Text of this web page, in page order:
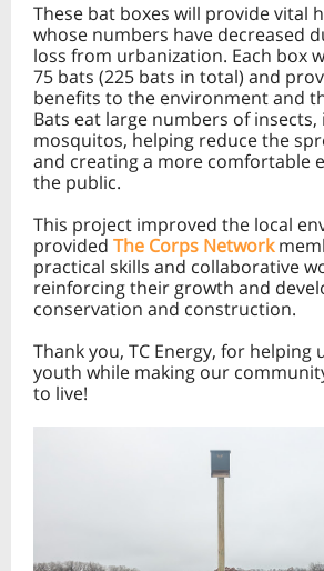
These bat boxes will provide vital
whose numbers have decreased
loss from urbanization. Each box
75 bats (225 bats in total) and
benefits to the environment and
Bats eat large numbers of
mosquitos, helping reduce the
and creating a more comfortable
the public.
This project improved the local
provided The Corps Network
practical skills and collaborative
reinforcing their growth and
conservation and construction.
Thank you, TC Energy, for helping
youth while making our
to live!